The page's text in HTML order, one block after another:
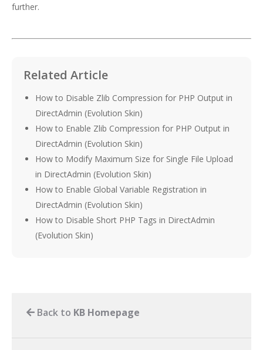
further.
Related Article
How to Disable Zlib Compression for PHP Output in
DirectAdmin (Evolution Skin)
How to Enable Zlib Compression for PHP Output in
DirectAdmin (Evolution Skin)
How to Modify Maximum Size for Single File Upload
in DirectAdmin (Evolution Skin)
How to Enable Global Variable Registration in
DirectAdmin (Evolution Skin)
How to Disable Short PHP Tags in DirectAdmin
(Evolution Skin)
Back to KB Homepage